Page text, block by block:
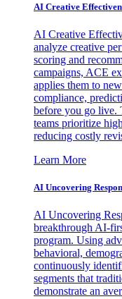
AI Creative
AI Creative
analyze creative
scoring and
campaigns, ACE
applies them to
compliance,
before you go live.
teams prioritize
reducing costly
Learn More
AI Uncovering
AI Uncovering
breakthrough AI-
program. Using
behavioral,
continuously
segments that
demonstrate an